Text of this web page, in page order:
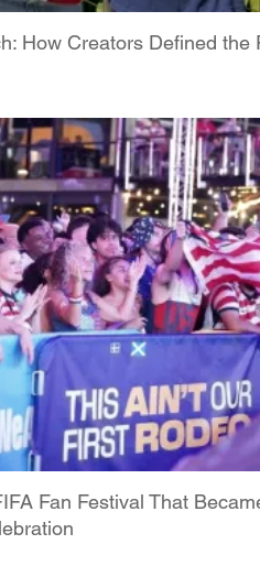
How Creators Defined the
Fan Festival That